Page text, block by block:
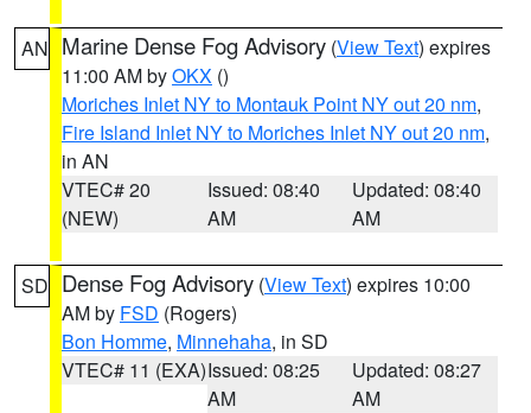
AN Marine Dense Fog Advisory (View Text) expires
11:00 AM byOKX ()
Moriches Inlet NY to Montauk Point NY out 20 nm,
Fire Island Inlet NY to Moriches Inlet NY out 20 nm,
in AN
VTEC# 20
(NEW)
Issued: 08:40
AM
Updated: 08:40
AM
SD Dense Fog Advisory (View Text) expires 10:00
AM by FSD (Rogers)
Bon Homme, Minnehaha, in SD
VTEC# 11 (EXA)Issued: 08:25
AM
Updated: 08:27
AM